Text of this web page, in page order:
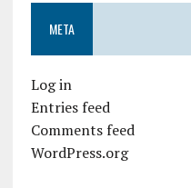
META
Log in
Entries feed
Comments feed
WordPress.org